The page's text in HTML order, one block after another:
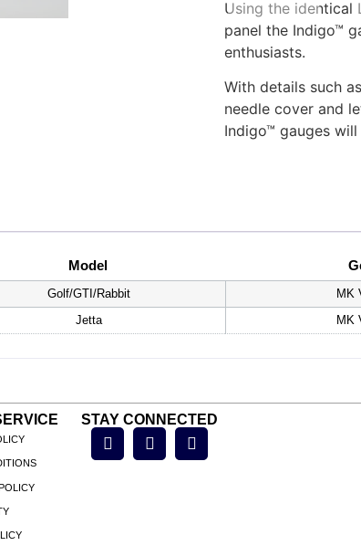
Using the identical
panel the Indigo™
enthusiasts.
With details such
needle cover and
Indigo™ gauges
Model
Golf/GTI/Rabbit MK
Jetta MK
STAY CONNECTED